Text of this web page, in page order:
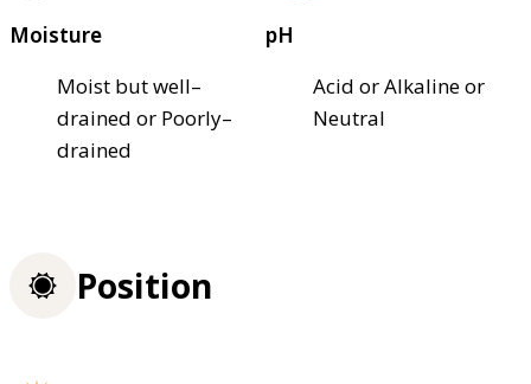
Moisture
Moist but well–
drained or Poorly–
drained
pH
Acid or Alkaline or
Neutral
Position